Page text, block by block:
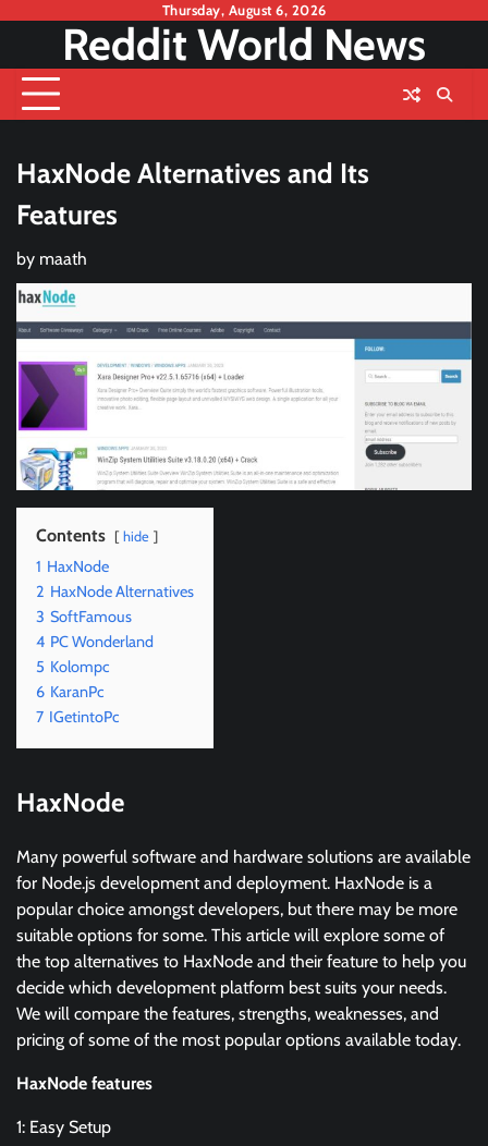
content
Thursday, August 6, 2026
Reddit World News
HaxNode Alternatives and Its
Features
by maath
Contents hide
1 HaxNode
2 HaxNode Alternatives
3 SoftFamous
4 PC Wonderland
5 Kolompc
6 KaranPc
7 IGetintoPc
HaxNode
Many powerful software and hardware solutions are available
for Node.js development and deployment. HaxNode is a
popular choice amongst developers, but there may be more
suitable options for some. This article will explore some of
the top alternatives to HaxNode and their feature to help you
decide which development platform best suits your needs.
We will compare the features, strengths, weaknesses, and
pricing of some of the most popular options available today.
HaxNode features
1: Easy Setup